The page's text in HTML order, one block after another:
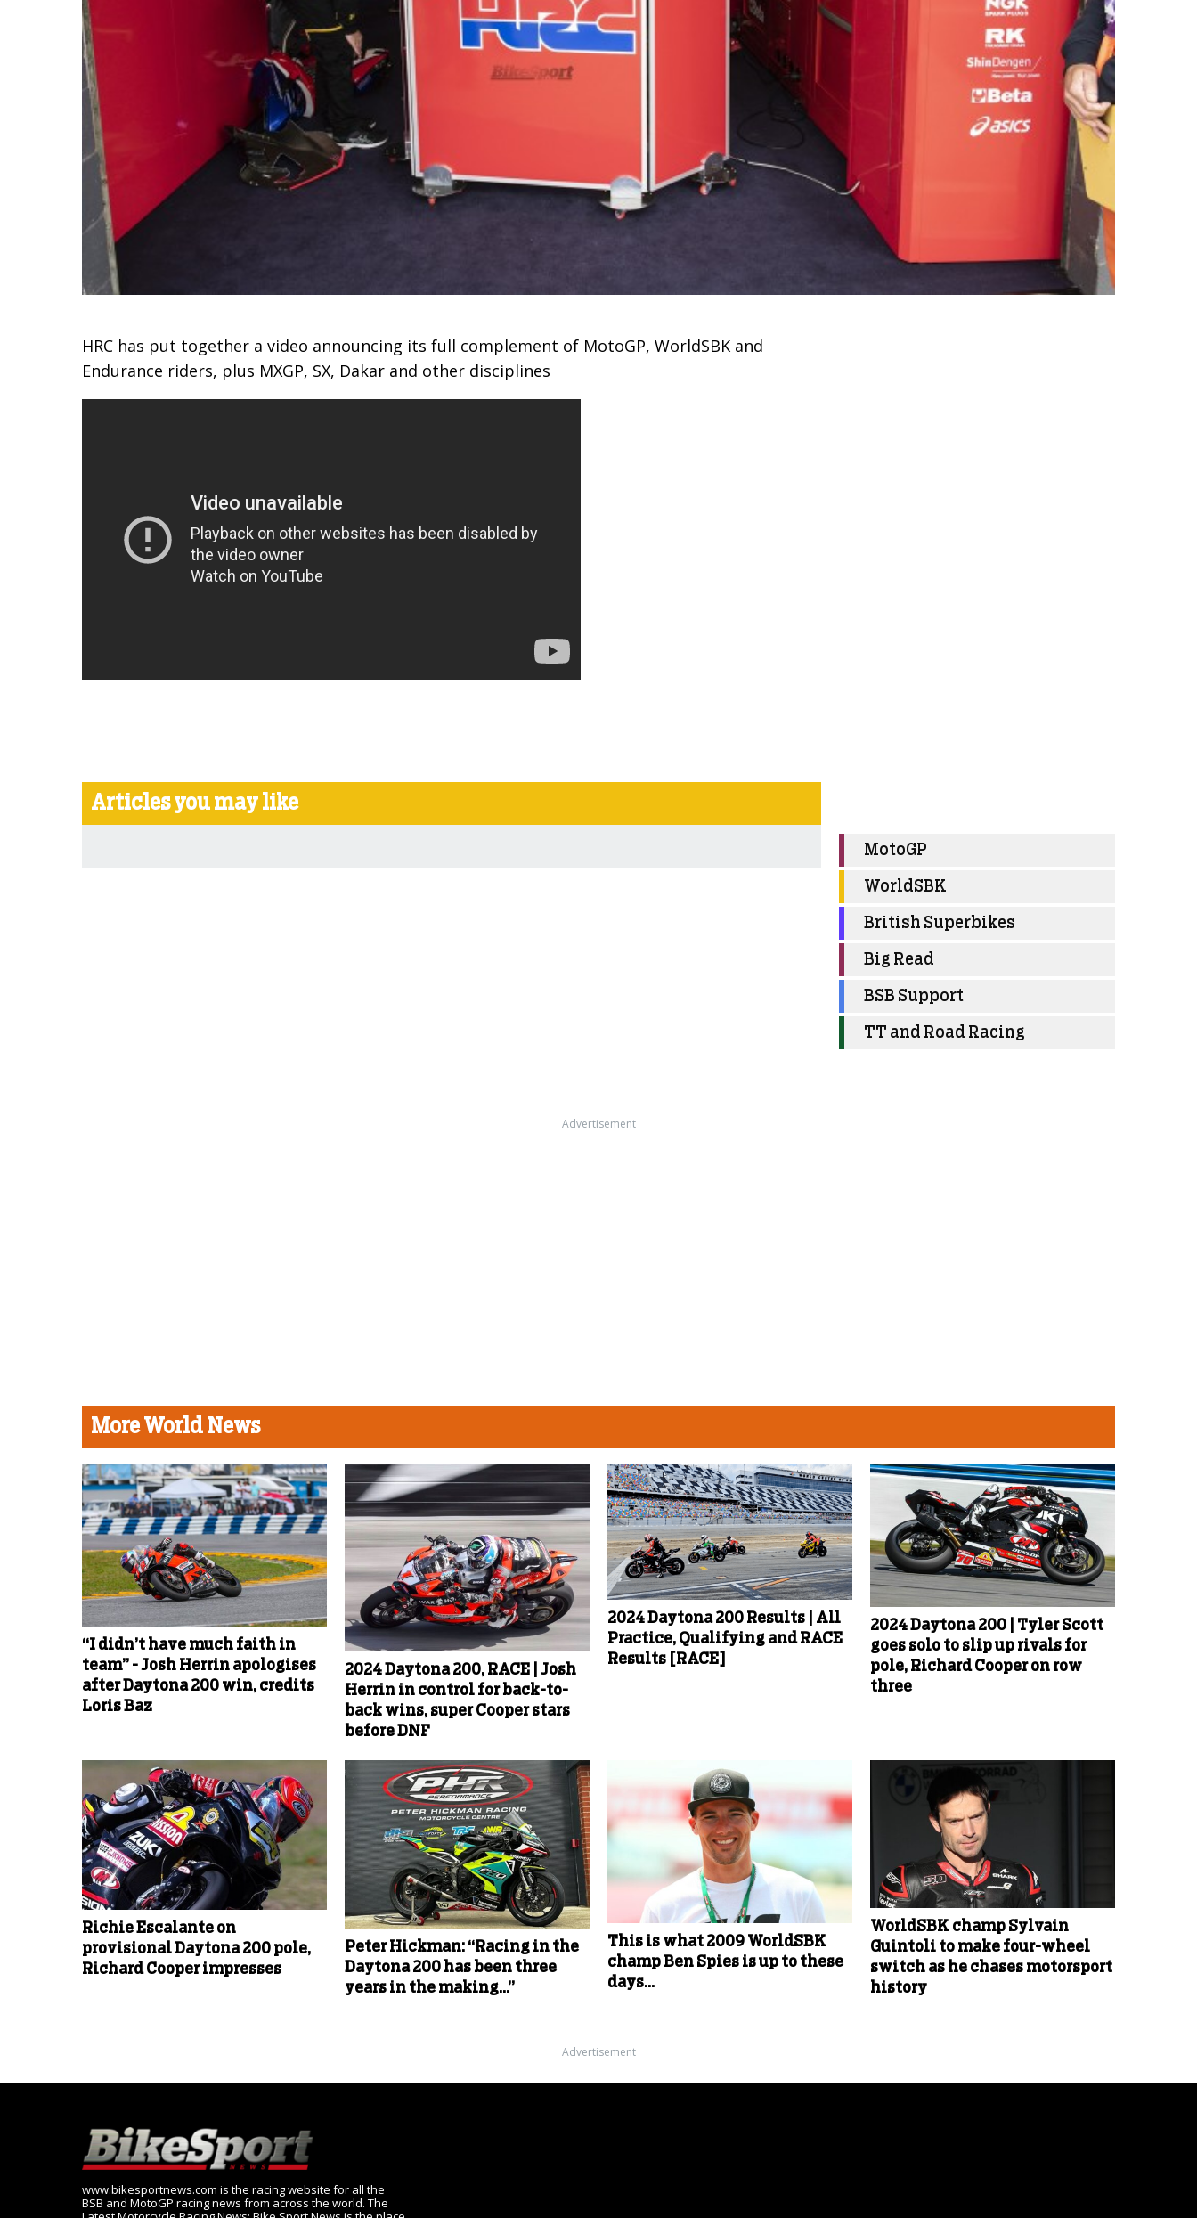
HRC has put together a video announcing its full complement of MotoGP, WorldSBK and
Endurance riders, plus MXGP, SX, Dakar and other disciplines
Articles you may like
MotoGP
WorldSBK
British Superbikes
Big Read
BSB Support
TT and Road Racing
Advertisement
More World News
“I didn’t have much faith in
team” - Josh Herrin apologises
after Daytona 200 win, credits
Loris Baz
2024 Daytona 200, RACE | Josh
Herrin in control for back-to-
back wins, super Cooper stars
before DNF
2024 Daytona 200 Results | All
Practice, Qualifying and RACE
Results [RACE]
2024 Daytona 200 | Tyler Scott
goes solo to slip up rivals for
pole, Richard Cooper on row
three
Richie Escalante on
provisional Daytona 200 pole,
Richard Cooper impresses
Peter Hickman: “Racing in the
Daytona 200 has been three
years in the making…”
This is what 2009 WorldSBK
champ Ben Spies is up to these
days…
WorldSBK champ Sylvain
Guintoli to make four-wheel
switch as he chases motorsport
history
Advertisement
www.bikesportnews.com is the racing website for all the
BSB and MotoGP racing news from across the world. The